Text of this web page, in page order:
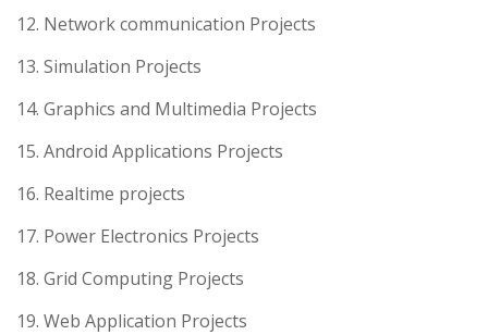
12. Network communication Projects
13. Simulation Projects
14. Graphics and Multimedia Projects
15. Android Applications Projects
16. Realtime projects
17. Power Electronics Projects
18. Grid Computing Projects
19. Web Application Projects